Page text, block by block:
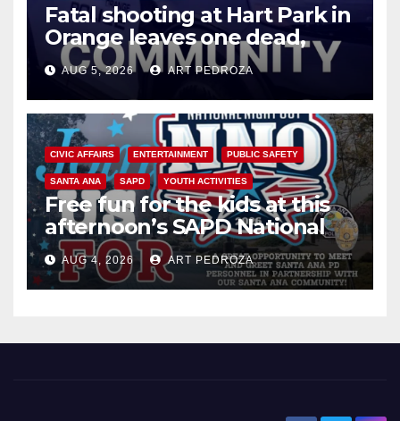
Fatal shooting at Hart Park in
Orange leaves one dead,
suspect arrested
AUG 5, 2026 ART PEDROZA
CIVIC AFFAIRS ENTERTAINMENT PUBLIC SAFETY
SANTA ANA SAPD YOUTH ACTIVITIES
Free fun for the kids at this
afternoon’s SAPD National
Night Out at Jerome Park
AUG 4, 2026 ART PEDROZA